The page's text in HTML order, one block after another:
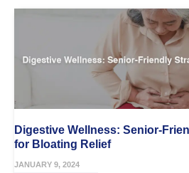
Digestive Wellness: Senior-
for Bloating Relief
JANUARY 9, 2024